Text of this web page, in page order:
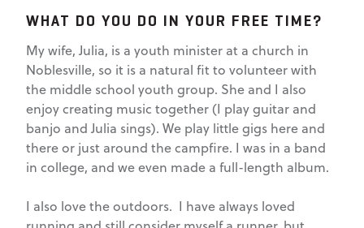
WHAT DO YOU DO IN YOUR FREE TIME?
My wife, Julia, is a youth minister at a church in
Noblesville, so it is a natural fit to volunteer with
the middle school youth group. She and I also
enjoy creating music together (I play guitar and
banjo and Julia sings). We play little gigs here and
there or just around the campfire. I was in a band
in college, and we even made a full-length album.
I also love the outdoors. I have always loved